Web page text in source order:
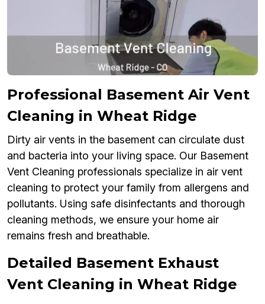
Professional Basement Air Vent
Cleaning in Wheat Ridge
Dirty air vents in the basement can circulate dust
and bacteria into your living space. Our Basement
Vent Cleaning professionals specialize in air vent
cleaning to protect your family from allergens and
pollutants. Using safe disinfectants and thorough
cleaning methods, we ensure your home air
remains fresh and breathable.
Detailed Basement Exhaust
Vent Cleaning in Wheat Ridge